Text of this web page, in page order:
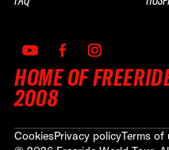
HOME OF
2008
CookiesPrivacy policyTerms of